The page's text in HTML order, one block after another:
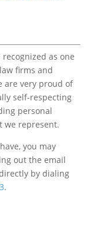
recognized as one
firms and
are very proud of
self-respecting
personal
we represent.
you may
out the email
by dialing
.